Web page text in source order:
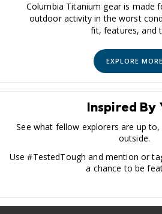
Columbia Titanium gear is made
outdoor activity in the worst
fit, features, and
EXPLORE MORE
Inspired By
See what fellow explorers are up
outside.
Use #TestedTough and mention or
a chance to be